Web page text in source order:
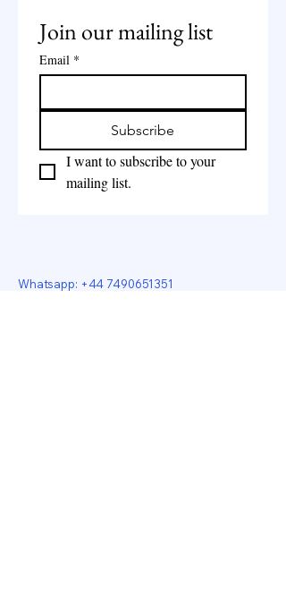
Join our mailing list
Email *
Subscribe
I want to subscribe to your
mailing list.
Whatsapp: +44 7490651351